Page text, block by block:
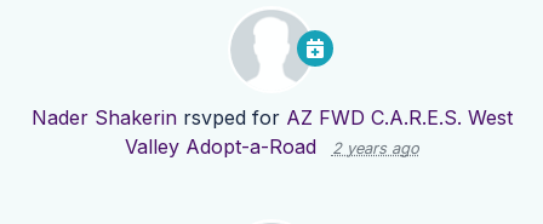
Nader Shakerinrsvped for AZ FWD C.A.R.E.S. West
Valley Adopt-a-Road
2 years ago